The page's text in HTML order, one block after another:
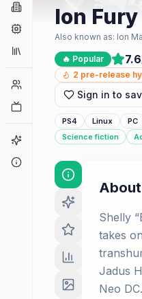
Companies
Collections
Player Counts
Game Finder
Ion Fury
Also known as: Ion
🔥 Popular 7.6
2 pre-release
Sign in to
PS4 Linux PC
Science fiction
About
Shelly
takes
Jadus
Neo